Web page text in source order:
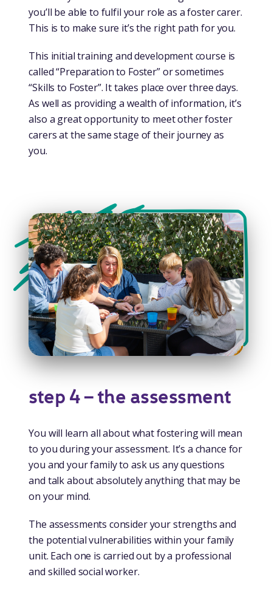
you’ll be able to fulfil your role as a foster carer.
This is to make sure it’s the right path for you.
This initial training and development course is
called “Preparation to Foster” or sometimes
“Skills to Foster”. It takes place over three days.
As well as providing a wealth of information, it’s
also a great opportunity to meet other foster
carers at the same stage of their journey as
you.
step 4 – the assessment
You will learn all about what fostering will mean
to you during your assessment. It’s a chance for
you and your family to ask us any questions
and talk about absolutely anything that may be
on your mind.
The assessments consider your strengths and
the potential vulnerabilities within your family
unit. Each one is carried out by a professional
and skilled social worker.